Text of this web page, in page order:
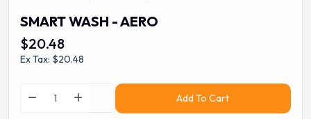
SMART WASH - AERO
$20.48
Ex Tax: $20.48
Add To Cart